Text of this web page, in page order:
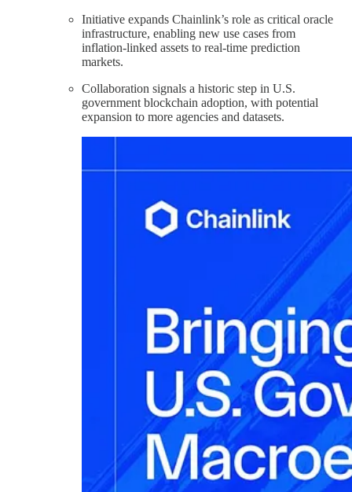
Initiative expands Chainlink’s role as critical oracle
infrastructure, enabling new use cases from
inflation-linked assets to real-time prediction
markets.
Collaboration signals a historic step in U.S.
government blockchain adoption, with potential
expansion to more agencies and datasets.